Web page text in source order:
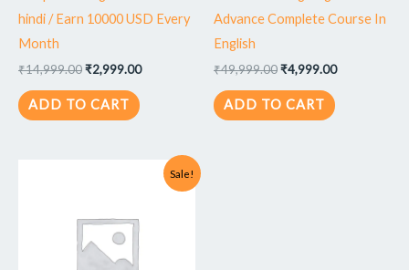
hindi / Earn 10000 USD Every
Month
₹14,999.00₹2,999.00
ADD TO CART
Advance Complete Course In
English
₹49,999.00₹4,999.00
ADD TO CART
Sale!
Current
price